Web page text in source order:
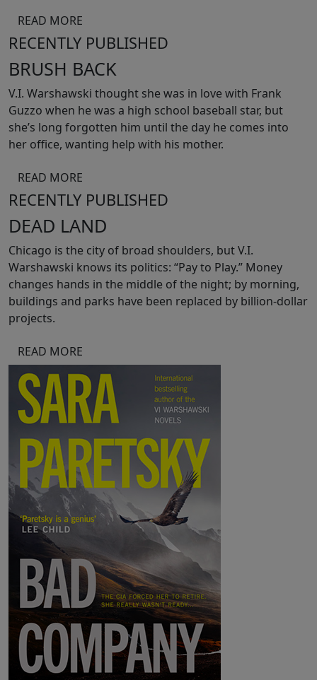
READ MORE
RECENTLY PUBLISHED
BRUSH BACK
V.I. Warshawski thought she was in love with Frank
Guzzo when he was a high school baseball star, but
she’s long forgotten him until the day he comes into
her office, wanting help with his mother.
READ MORE
RECENTLY PUBLISHED
DEAD LAND
Chicago is the city of broad shoulders, but V.I.
Warshawski knows its politics: “Pay to Play.” Money
changes hands in the middle of the night; by morning,
buildings and parks have been replaced by billion-dollar
projects.
READ MORE